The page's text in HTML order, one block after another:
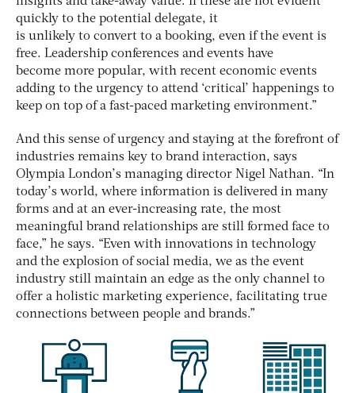
quickly to the potential delegate, it
is unlikely to convert to a booking, even if the event is
free. Leadership conferences and events have
become more popular, with recent economic events
adding to the urgency to attend ‘critical’ happenings to
keep on top of a fast-paced marketing environment.”
And this sense of urgency and staying at the forefront of
industries remains key to brand interaction, says
Olympia London’s managing director Nigel Nathan. “In
today’s world, where information is delivered in many
forms and at an ever-increasing rate, the most
meaningful brand relationships are still formed face to
face,” he says. “Even with innovations in technology
and the explosion of social media, we as the event
industry still maintain an edge as the only channel to
offer a holistic marketing experience, facilitating true
connections between people and brands.”